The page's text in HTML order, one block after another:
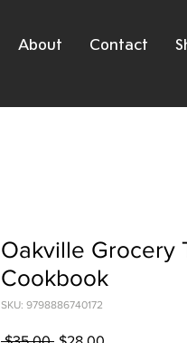
About Contact
Oakville Grocery
Cookbook
SKU: 9798886740172
Regular